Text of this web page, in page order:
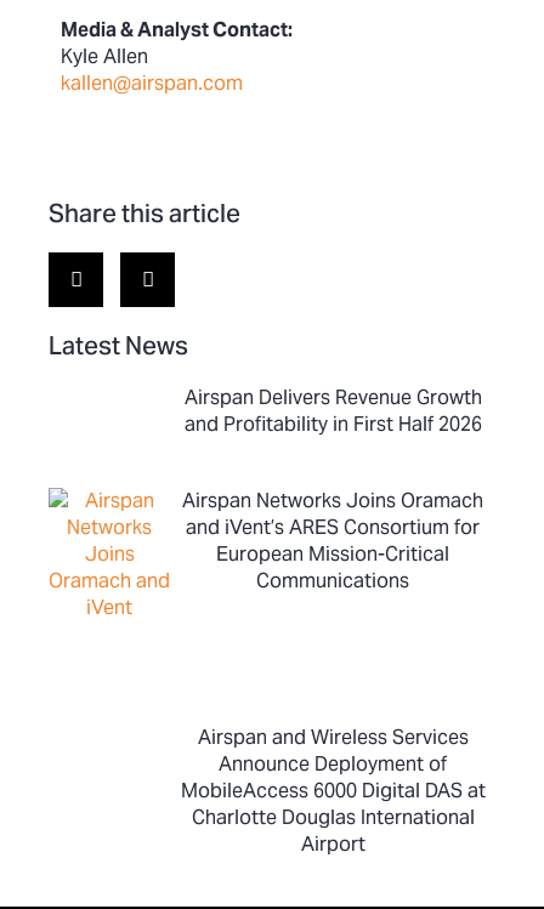
Media & Analyst Contact:
Kyle Allen
kallen@airspan.com
Share this article
Latest News
Airspan Delivers Revenue Growth
and Profitability in First Half 2026
Airspan Networks Joins Oramach
and iVent’s ARES Consortium for
European Mission-Critical
Communications
Airspan and Wireless Services
Announce Deployment of
MobileAccess 6000 Digital DAS at
Charlotte Douglas International
Airport